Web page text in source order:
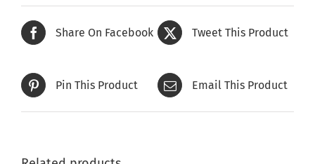
Share On Facebook Tweet This Product
Pin This Product Email This Product